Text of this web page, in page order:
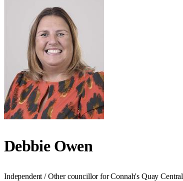
Debbie Owen
Independent / Other councillor for Connah's Quay Central